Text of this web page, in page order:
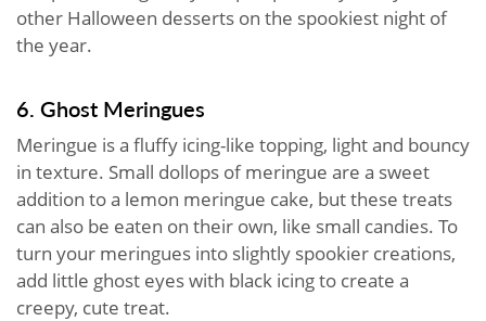
other Halloween desserts on the spookiest night of
the year.
6. Ghost Meringues
Meringue is a fluffy icing-like topping, light and bouncy
in texture. Small dollops of meringue are a sweet
addition to a lemon meringue cake, but these treats
can also be eaten on their own, like small candies. To
turn your meringues into slightly spookier creations,
add little ghost eyes with black icing to create a
creepy, cute treat.